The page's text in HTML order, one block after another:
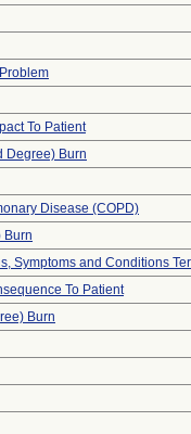
To Patient
Degree) Burn
Disease (COPD)
Burn
Symptoms and Conditions
To Patient
Burn